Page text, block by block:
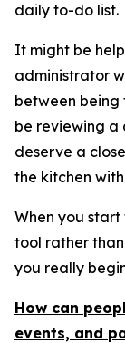
daily to-do list.
It might be
administrator
between being
be reviewing
deserve a
the kitchen
When you
tool rather
you really
How can
events, and